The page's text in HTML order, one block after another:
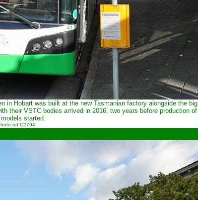
in Hobart was built at the new Tasmanian factory alongside the big
their VSTC bodies arrived in 2016, two years before production of
started.
ref C2794.